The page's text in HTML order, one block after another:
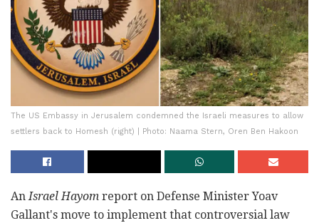
The US Embassy in Jerusalem condemned the Israeli measures to allow
settlers back to Homesh (right) | Photo: Naama Stern, Oren Ben Hakoon
AnIsrael Hayom report on Defense Minister Yoav
Gallant's move to implement that controversial law